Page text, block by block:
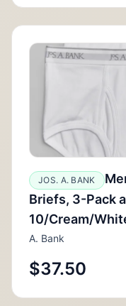
JOS. A. BANK
Briefs, 3-Pack
10/Cream/
A. Bank
$37.50